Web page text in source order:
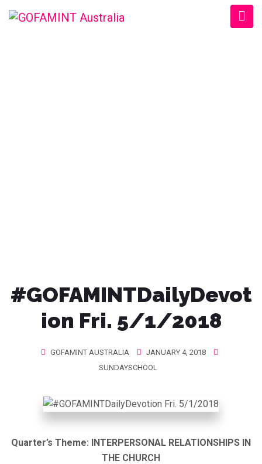
#GOFAMINTDailyDevot
ion Fri. 5/1/2018
GOFAMINT AUSTRALIA
JANUARY 4, 2018
SUNDAYSCHOOL
Quarter’s Theme: INTERPERSONAL RELATIONSHIPS IN
THE CHURCH